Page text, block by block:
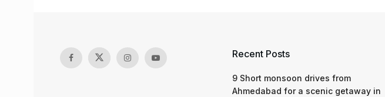
Recent Posts
9 Short monsoon drives from
Ahmedabad for a scenic getaway in